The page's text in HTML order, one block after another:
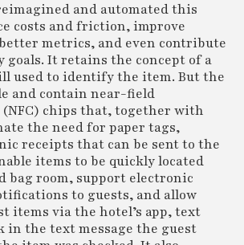
and automated this
costs and friction, improve
metrics, and even contribute
It retains the concept of a
used to identify the item. But the
and contain near-field
chips that, together with
the need for paper tags,
receipts that can be sent to the
items to be quickly located
bag room, support electronic
to guests, and allow
items via the hotel’s app, text
in the text message the guest